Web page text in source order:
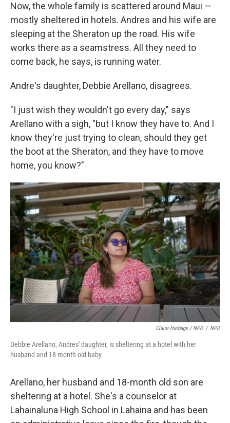
Now, the whole family is scattered around Maui —
mostly sheltered in hotels. Andres and his wife are
sleeping at the Sheraton up the road. His wife
works there as a seamstress. All they need to
come back, he says, is running water.
Andre's daughter, Debbie Arellano, disagrees.
"I just wish they wouldn't go every day," says
Arellano with a sigh, "but I know they have to. And I
know they're just trying to clean, should they get
the boot at the Sheraton, and they have to move
home, you know?"
Claire Harbage / NPR / NPR
Debbie Arellano, Andres' daughter, is sheltering at a hotel with her
husband and 18 month old baby.
Arellano, her husband and 18-month old son are
sheltering at a hotel. She's a counselor at
Lahainaluna High School in Lahaina and has been